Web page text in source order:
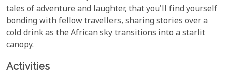
tales of adventure and laughter, that you'll find yourself
bonding with fellow travellers, sharing stories over a
cold drink as the African sky transitions into a starlit
canopy.
Activities